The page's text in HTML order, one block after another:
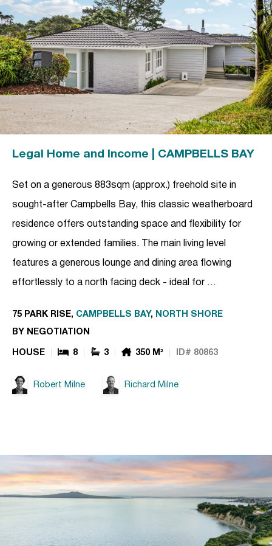
Legal Home and Income | CAMPBELLS BAY
Set on a generous 883sqm (approx.) freehold site in
sought-after Campbells Bay, this classic weatherboard
residence offers outstanding space and flexibility for
growing or extended families. The main living level
features a generous lounge and dining area flowing
effortlessly to a north facing deck - ideal for …
75 PARK RISE, CAMPBELLS BAY, NORTH SHORE
BY NEGOTIATION
HOUSE 8 3 350 M² ID# 80863
Robert Milne Richard Milne